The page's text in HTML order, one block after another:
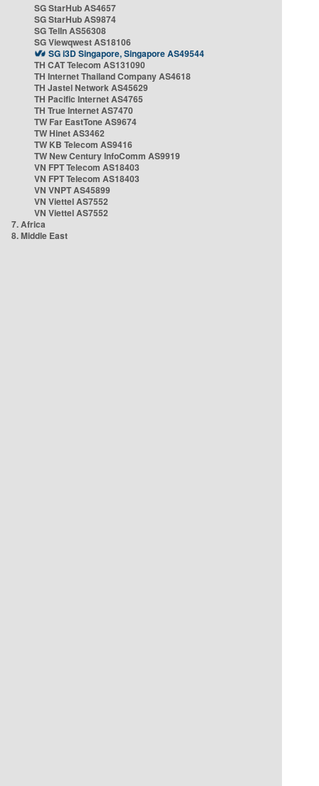
SG StarHub AS4657
SG StarHub AS9874
SG TelIn AS56308
SG Viewqwest AS18106
SG i3D Singapore, Singapore AS49544
TH CAT Telecom AS131090
TH Internet Thailand Company AS4618
TH Jastel Network AS45629
TH Pacific Internet AS4765
TH True Internet AS7470
TW Far EastTone AS9674
TW Hinet AS3462
TW KB Telecom AS9416
TW New Century InfoComm AS9919
VN FPT Telecom AS18403
VN FPT Telecom AS18403
VN VNPT AS45899
VN Viettel AS7552
VN Viettel AS7552
7. Africa
8. Middle East